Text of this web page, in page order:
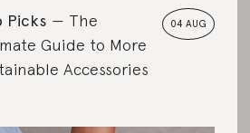
04 AUG
Picks
The
Guide to More
Accessories